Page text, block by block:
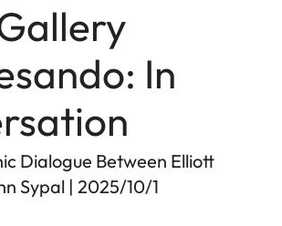
In
Dialogue Between Elliott
Sypal | 2025/10/1